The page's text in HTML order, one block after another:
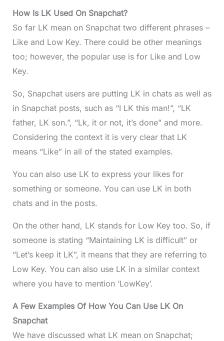
How Is LK Used On Snapchat?
So far LK mean on Snapchat two different phrases –
Like and Low Key. There could be other meanings
too; however, the popular use is for Like and Low
Key.
So, Snapchat users are putting LK in chats as well as
in Snapchat posts, such as “I LK this man!”, “LK
father, LK son.”, “Lk, it or not, it’s done” and more.
Considering the context it is very clear that LK
means “Like” in all of the stated examples.
You can also use LK to express your likes for
something or someone. You can use LK in both
chats and in the posts.
On the other hand, LK stands for Low Key too. So, if
someone is stating “Maintaining LK is difficult” or
“Let’s keep it LK”, it means that they are referring to
Low Key. You can also use LK in a similar context
where you have to mention ‘LowKey’.
A Few Examples Of How You Can Use LK On
Snapchat
We have discussed what LK mean on Snapchat;